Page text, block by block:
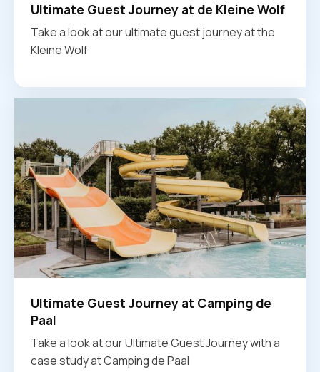
Ultimate Guest Journey at de Kleine Wolf
Take a look at our ultimate guest journey at the
Kleine Wolf
Ultimate Guest Journey at Camping de
Paal
Take a look at our Ultimate Guest Journey with a
case study at Camping de Paal